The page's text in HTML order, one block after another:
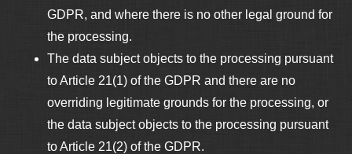
GDPR, and where there is no other legal ground for
the processing.
The data subject objects to the processing pursuant
to Article 21(1) of the GDPR and there are no
overriding legitimate grounds for the processing, or
the data subject objects to the processing pursuant
to Article 21(2) of the GDPR.